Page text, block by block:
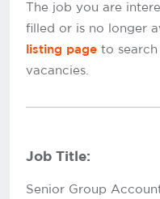
The job you are
filled or is no longer
listing page to
vacancies.
Job Title:
Senior Group